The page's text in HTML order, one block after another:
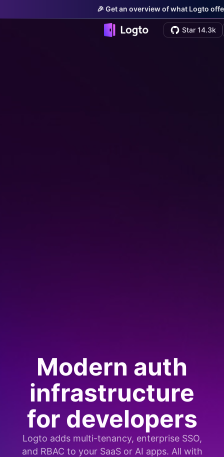
🎉 Get an overview of what Logto
Star 14.3k
Modern auth
infrastructure
for developers
Logto adds multi-tenancy, enterprise SSO,
and RBAC to your SaaS or AI apps. All with